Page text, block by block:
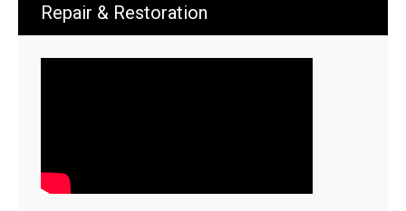
Repair & Restoration